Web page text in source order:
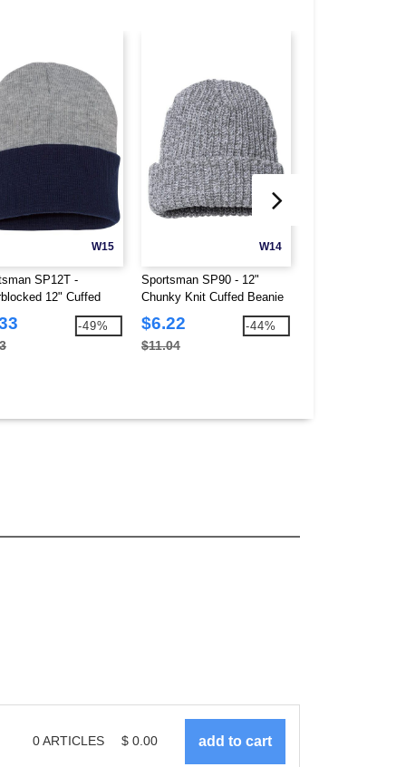
W15
SP12T -
12" Cuffed
-49%
W14
Sportsman SP90 - 12"
Chunky Knit Cuffed Beanie
$6.22
$11.04
-44%
0ARTICLES $ 0.00